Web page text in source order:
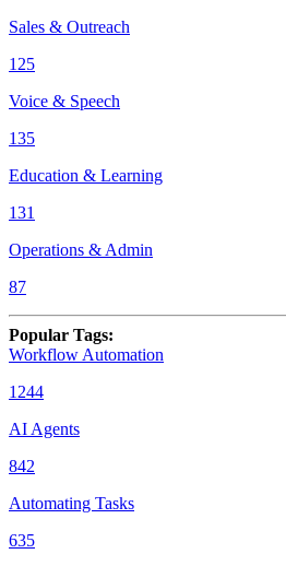
Sales & Outreach
125
Voice & Speech
135
Education & Learning
131
Operations & Admin
87
Popular Tags:
Workflow Automation
1244
AI Agents
842
Automating Tasks
635